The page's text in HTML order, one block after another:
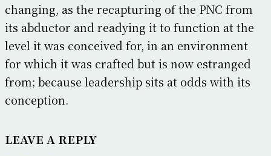
changing, as the recapturing of the PNC from
its abductor and readying it to function at the
level it was conceived for, in an environment
for which it was crafted but is now estranged
from; because leadership sits at odds with its
conception.
LEAVE A REPLY